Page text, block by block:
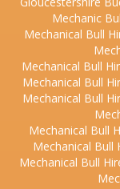
Mechanic
Mechanical Bull
Mechanical Bull
Mechanical Bull
Mechanical Bull
Mechanical Bull
Mechanical Bull
Mechanical Bull